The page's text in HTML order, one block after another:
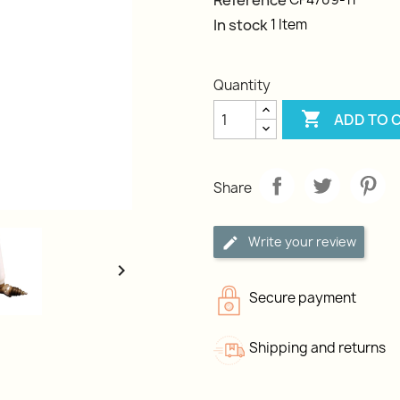

In stock1 Item
Quantity
 ADD TO
Share
Write your review
Secure payment
Shipping and returns